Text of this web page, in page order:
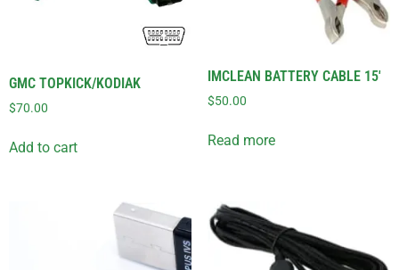
GMC TOPKICK/KODIAK
$70.00
Add to cart
IMCLEAN BATTERY CABLE 15′
$50.00
Read more